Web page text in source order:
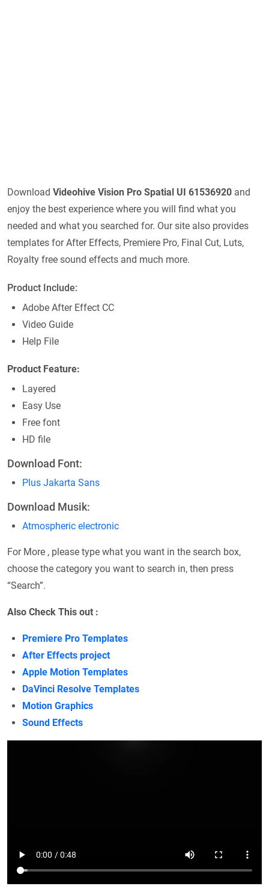
Download Videohive Vision Pro Spatial UI 61536920 and
enjoy the best experience where you will find what you
needed and what you searched for. Our site also provides
templates for After Effects, Premiere Pro, Final Cut, Luts,
Royalty free sound effects and much more.
Product Include:
Adobe After Effect CC
Video Guide
Help File
Product Feature:
Layered
Easy Use
Free font
HD file
Download Font:
Plus Jakarta Sans
Download Musik:
Atmospheric electronic
For More , please type what you want in the search box,
choose the category you want to search in, then press
“Search”.
Also Check This out :
Premiere Pro Templates
After Effects project
Apple Motion Templates
DaVinci Resolve Templates
Motion Graphics
Sound Effects